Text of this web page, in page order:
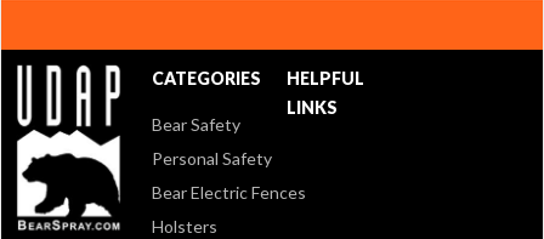
CATEGORIES
Bear Safety
Personal Safety
Bear Electric Fences
Holsters
HELPFUL
LINKS